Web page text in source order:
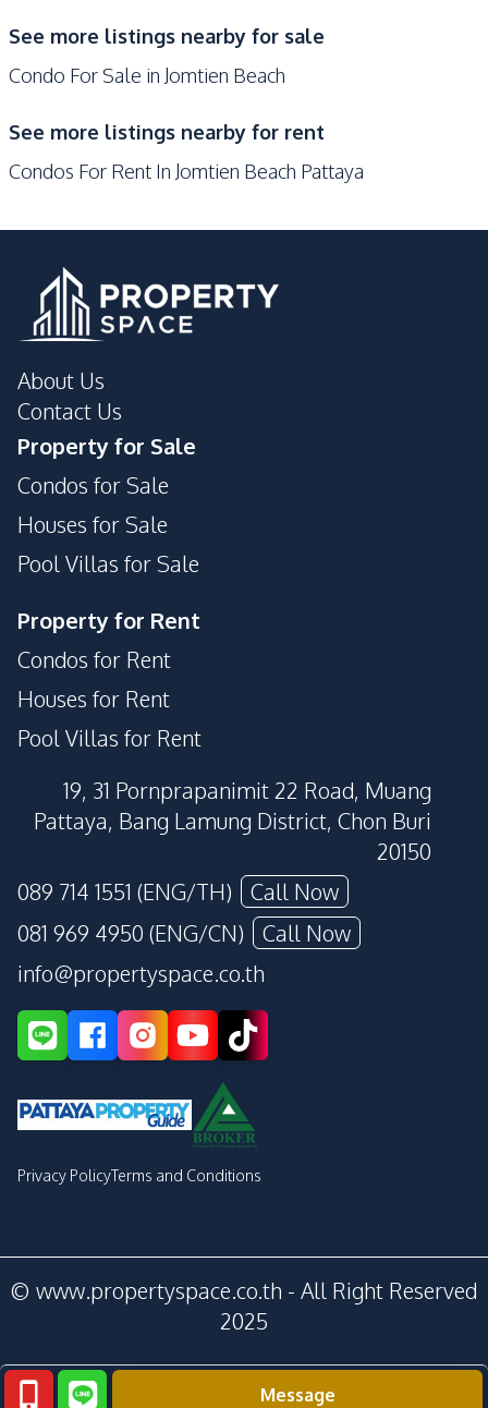
24/7 Security
Co-working Space
Communal Swimming
Gym
Roof Garden
Onsen
Lobby
Library
Keycard Access
See more listings nearby for sale
Condo For Sale in Jomtien Beach
See more listings nearby for rent
Condos For Rent In Jomtien Beach Pattaya
Message
About Us
Contact Us
Property for Sale
Condos for Sale
Houses for Sale
Pool Villas for Sale
Property for Rent
Condos for Rent
Houses for Rent
Pool Villas for Rent
19, 31 Pornprapanimit 22 Road, Muang
Pattaya, Bang Lamung District, Chon Buri
20150
089 714 1551 (ENG/TH)
Call Now
081 969 4950 (ENG/CN)
Call Now
info@propertyspace.co.th
Privacy PolicyTerms and Conditions
© www.propertyspace.co.th - All Right Reserved
2025